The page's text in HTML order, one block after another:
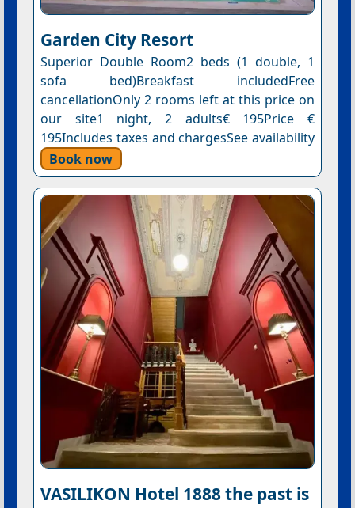
Garden City Resort
Superior Double Room2 beds (1 double, 1
sofa bed)Breakfast includedFree
cancellationOnly 2 rooms left at this price on
our site1 night, 2 adults€ 195Price €
195Includes taxes and chargesSee availability
Book now
VASILIKON Hotel 1888 the past is